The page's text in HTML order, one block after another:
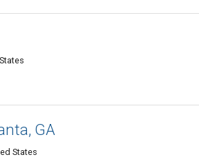
GA
States